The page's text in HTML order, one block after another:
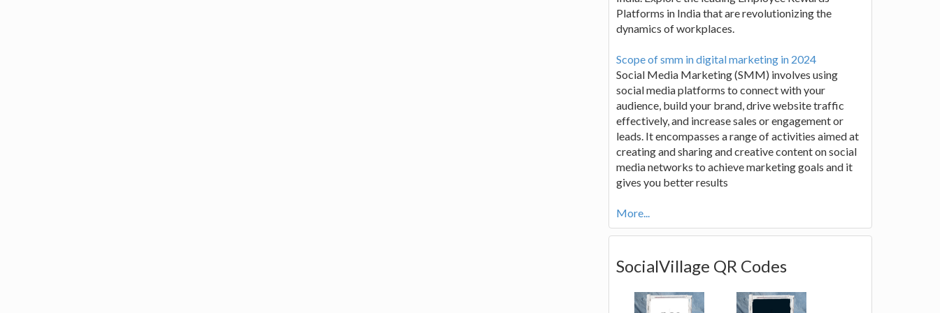
Platforms in India that are revolutionizing the
dynamics of workplaces.
Scope of smm in digital marketing in 2024
Social Media Marketing (SMM) involves using
social media platforms to connect with your
audience, build your brand, drive website traffic
effectively, and increase sales or engagement or
leads. It encompasses a range of activities aimed at
creating and sharing and creative content on social
media networks to achieve marketing goals and it
gives you better results
More...
SocialVillage QR Codes